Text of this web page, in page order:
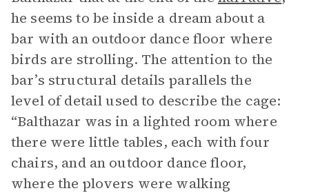
he seems to be inside a dream about a
bar with an outdoor dance floor where
birds are strolling. The attention to the
bar’s structural details parallels the
level of detail used to describe the cage:
“Balthazar was in a lighted room where
there were little tables, each with four
chairs, and an outdoor dance floor,
where the plovers were walking